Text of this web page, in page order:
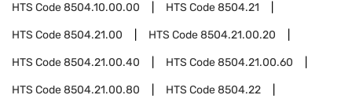
HTS Code8504.10.00.00 HTS Code8504.21
HTS Code8504.21.00 HTS Code8504.21.00.20
HTS Code8504.21.00.40 HTS Code8504.21.00.60
HTS Code8504.21.00.80 HTS Code8504.22